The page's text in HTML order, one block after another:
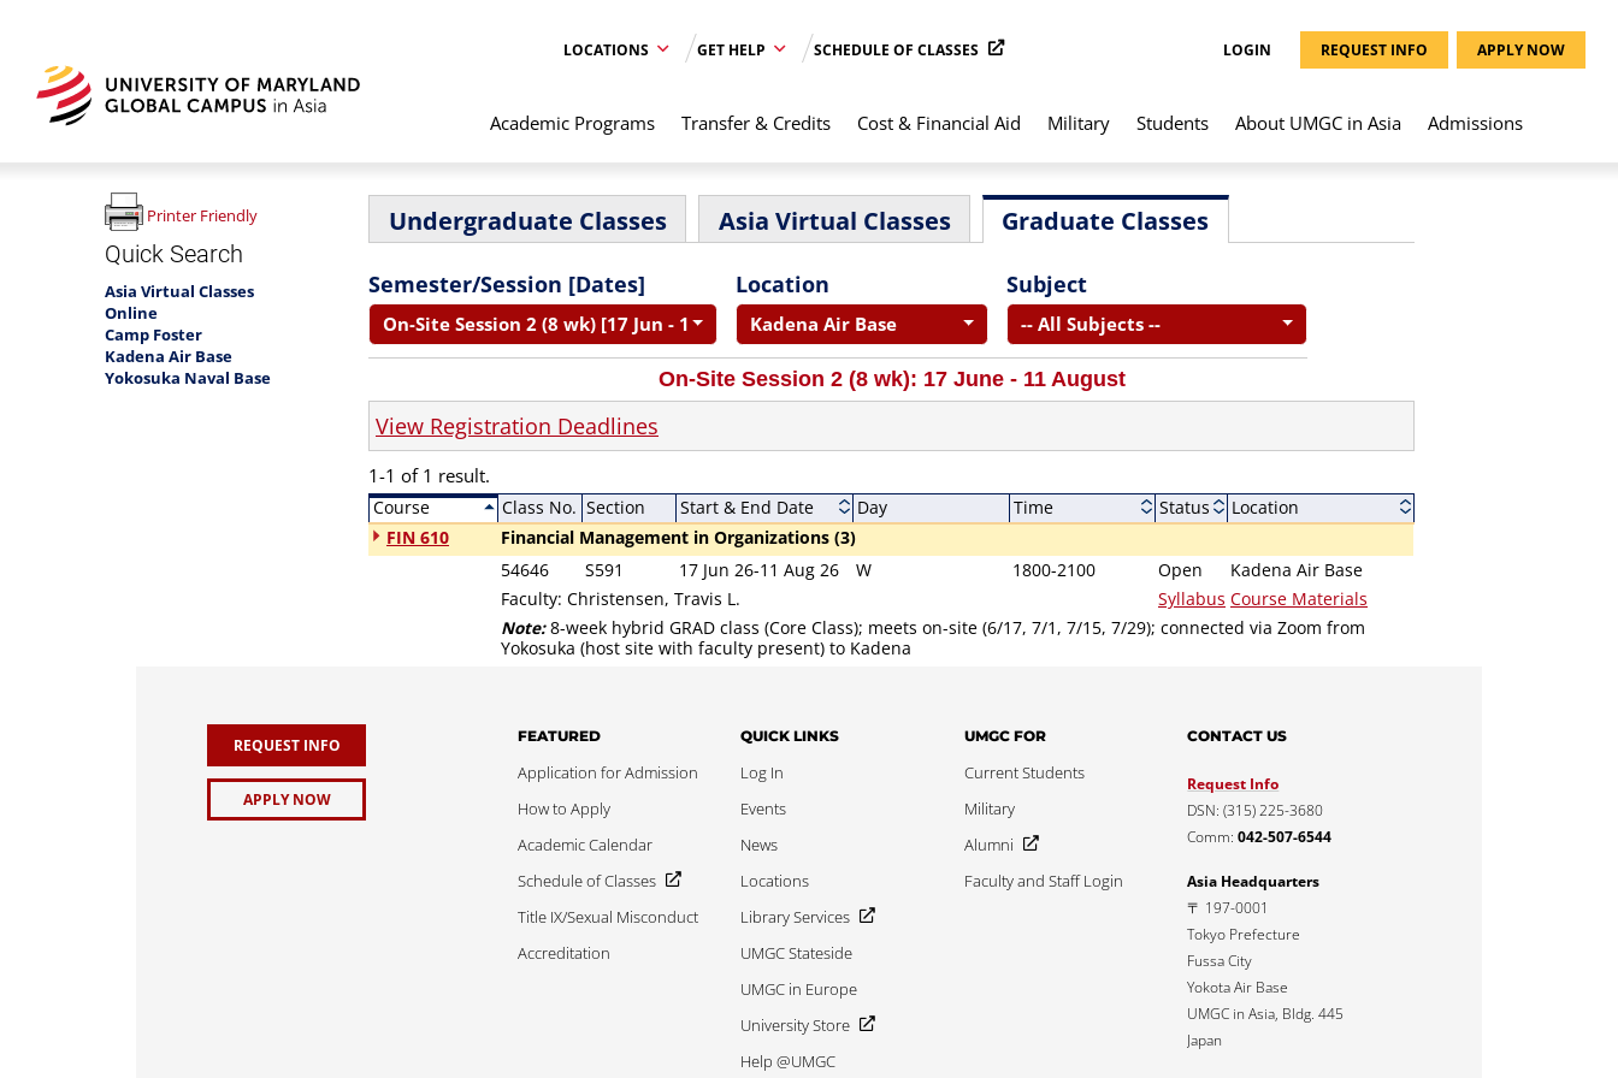
LOCATIONS GET HELP SCHEDULE OF CLASSES LOGIN REQUEST INFO APPLY NOW
Academic Programs Transfer & Credits Cost & Financial Aid Military Students About UMGC in Asia Admissions
Printer Friendly
Quick Search
Asia Virtual Classes
Online
Camp Foster
Kadena Air Base
Yokosuka Naval Base
Undergraduate Classes Asia Virtual Classes Graduate Classes
Semester/Session [Dates]
On-Site Session 2 (8 wk) [17 Jun - 11 Aug]
Location
Kadena Air Base
Subject
-- All Subjects --
On-Site Session 2 (8 wk): 17 June - 11 August
View Registration Deadlines
1-1 of 1 result.
Course Class No. Section Start & End Date Day Time Status
Location
FIN 610
Financial Management in Organizations (3)
54646
S591 17 Jun 26-11 Aug 26 W 1800-2100 Open
Kadena Air Base
Faculty: Christensen, Travis L.
Syllabus Course Materials
Note:8-week hybrid GRAD class (Core Class); meets on-site (6/17, 7/1, 7/15, 7/29); connected via Zoom from
Yokosuka (host site with faculty present) to Kadena
REQUEST INFO
APPLY NOW
FEATURED
Application for Admission
How to Apply
Academic Calendar
Schedule of Classes
Title IX/Sexual Misconduct
Accreditation
QUICK LINKS
Log In
Events
News
Locations
Library Services
UMGC Stateside
UMGC in Europe
University Store
Help @UMGC
UMGC FOR
Current Students
Military
Alumni
Faculty and Staff Login
CONTACT US
Request Info
DSN: (315) 225-3680
Comm:042-507-6544
Asia Headquarters
〒 197-0001
Tokyo Prefecture
Fussa City
Yokota Air Base
UMGC in Asia, Bldg. 445
Japan